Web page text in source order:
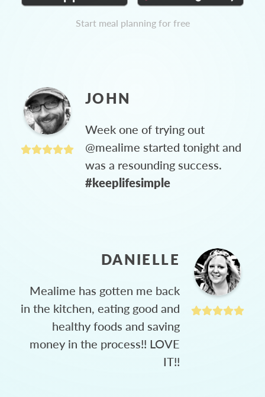
Start meal planning for free
JOHN
Week one of trying out
@mealime started tonight and
was a resounding success.
#keeplifesimple
DANIELLE
Mealime has gotten me back
in the kitchen, eating good and
healthy foods and saving
money in the process!! LOVE
IT!!